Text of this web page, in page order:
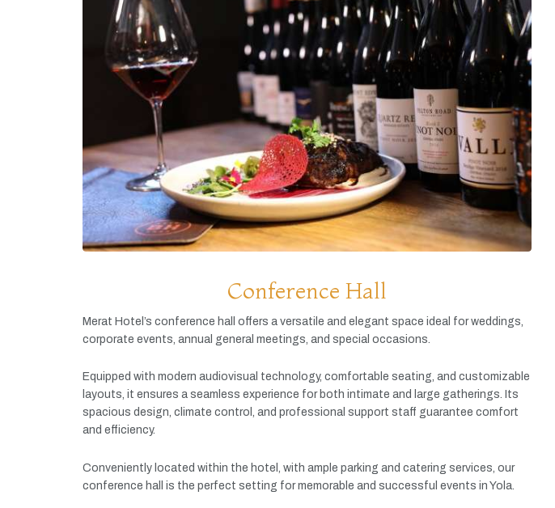
Conference Hall
Merat Hotel’s conference hall offers a versatile and elegant space ideal forweddings,
corporate events, annual general meetings, and special occasions.
Equipped with modern audiovisual technology, comfortable seating, and customizable
layouts, it ensures a seamless experience for both intimate and large gatherings. Its
spacious design, climate control, and professional support staff guarantee comfort
and efficiency.
Conveniently located within the hotel, with ample parking and catering services, our
conference hall is the perfect setting formemorable and successful events in Yola.